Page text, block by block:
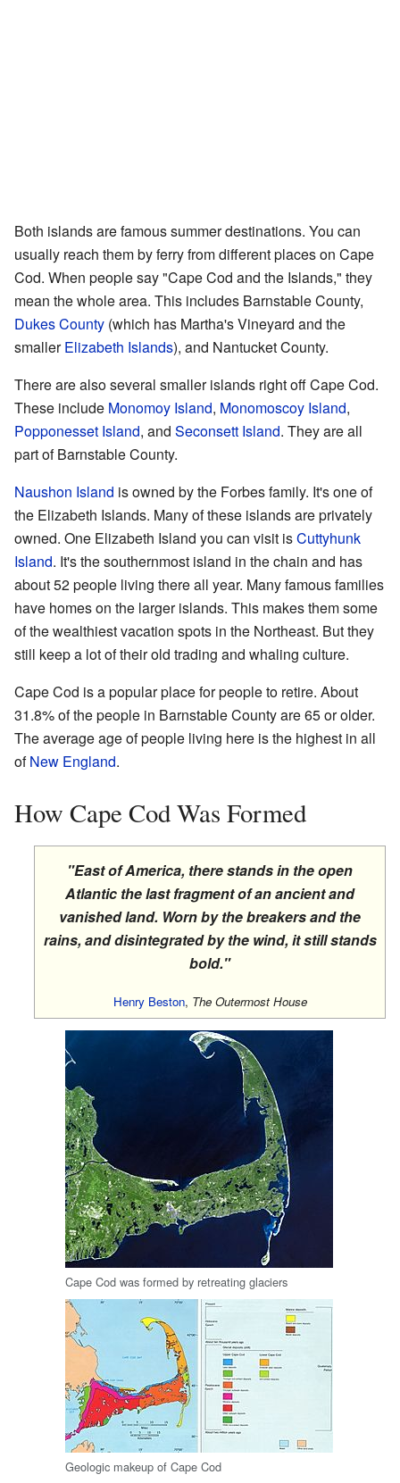
Both islands are famous summer destinations. You can
usually reach them by ferry from different places on Cape
Cod. When people say "Cape Cod and the Islands," they
mean the whole area. This includes Barnstable County,
Dukes County (which has Martha's Vineyard and the
smallerElizabeth Islands), and Nantucket County.
There are also several smaller islands right off Cape Cod.
These include Monomoy Island, Monomoscoy Island,
Popponesset Island, and Seconsett Island. They are all
part of Barnstable County.
Naushon Island is owned by the Forbes family. It's one of
the Elizabeth Islands. Many of these islands are privately
owned. One Elizabeth Island you can visit isCuttyhunk
Island. It's the southernmost island in the chain and has
about 52 people living there all year. Many famous families
have homes on the larger islands. This makes them some
of the wealthiest vacation spots in the Northeast. But they
still keep a lot of their old trading and whaling culture.
Cape Cod is a popular place for people to retire. About
31.8% of the people in Barnstable County are 65 or older.
The average age of people living here is the highest in all
ofNew England.
How Cape Cod Was Formed
"East of America, there stands in the open
Atlantic the last fragment of an ancient and
vanished land. Worn by the breakers and the
rains, and disintegrated by the wind, it still stands
bold."
Henry Beston, The Outermost House
Cape Cod was formed by retreating glaciers
Geologic makeup of Cape Cod